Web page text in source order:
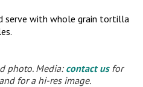
serve with whole grain tortilla
photo. Media: contact usfor
for a hi-res image.